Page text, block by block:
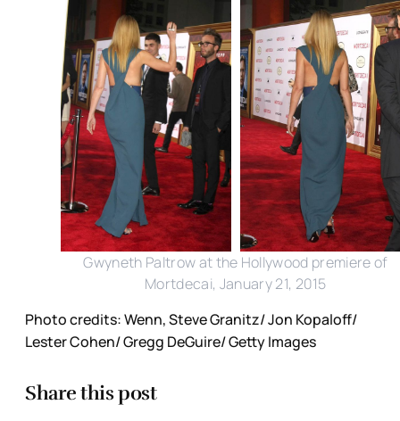
Gwyneth Paltrow at the Hollywood premiere of
Mortdecai, January 21, 2015
Photo credits: Wenn, Steve Granitz/ Jon Kopaloff/
Lester Cohen/ Gregg DeGuire/ Getty Images
Share this post